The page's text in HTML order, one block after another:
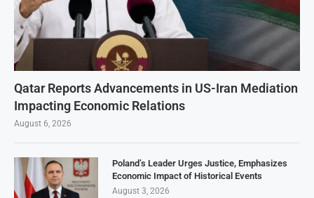
Qatar Reports Advancements in US-Iran Mediation
Impacting Economic Relations
August 6, 2026
Poland’s Leader Urges Justice, Emphasizes
Economic Impact of Historical Events
August 3, 2026